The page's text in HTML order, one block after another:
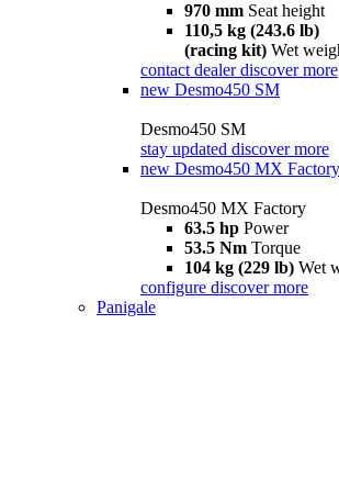
970 mm Seat height
110,5 kg (243.6 lb)
(racing kit) Wet
contact dealer discover more
new Desmo450 SM
Desmo450 SM
stay updated discover more
new Desmo450 MX Factory
Desmo450 MX Factory
63.5 hp Power
53.5 Nm Torque
104 kg (229 lb) Wet
configure discover more
Panigale